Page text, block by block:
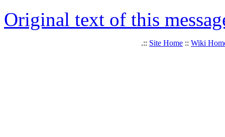
Original text of this
.:: Site Home :: Wiki